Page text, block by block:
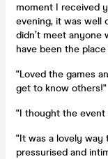
moment I received
evening, it was well
didn’t meet
have been the
"Loved the games
get to know others!"
"I thought the event
"It was a lovely way
pressurised and